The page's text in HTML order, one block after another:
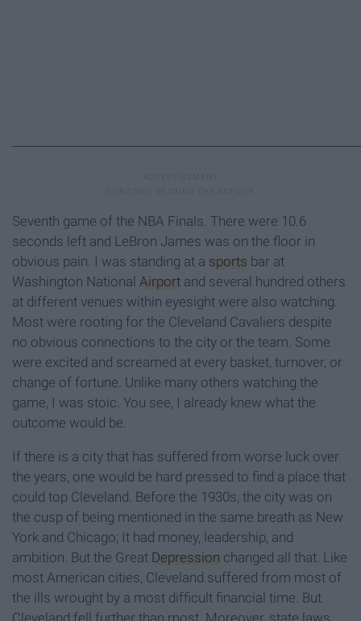
Seventh game of the NBA Finals. There were 10.6
seconds left and LeBron James was on the floor in
obvious pain. I was standing at a sports bar at
Washington National Airport and several hundred others
at different venues within eyesight were also watching.
Most were rooting for the Cleveland Cavaliers despite
no obvious connections to the city or the team. Some
were excited and screamed at every basket, turnover, or
change of fortune. Unlike many others watching the
game, I was stoic. You see, I already knew what the
outcome would be.
If there is a city that has suffered from worse luck over
the years, one would be hard pressed to find a place that
could top Cleveland. Before the 1930s, the city was on
the cusp of being mentioned in the same breath as New
York and Chicago; It had money, leadership, and
ambition. But the Great Depression changed all that. Like
most American cities, Cleveland suffered from most of
the ills wrought by a most difficult financial time. But